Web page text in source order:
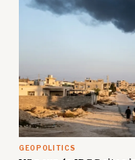
GEOPOLITICS